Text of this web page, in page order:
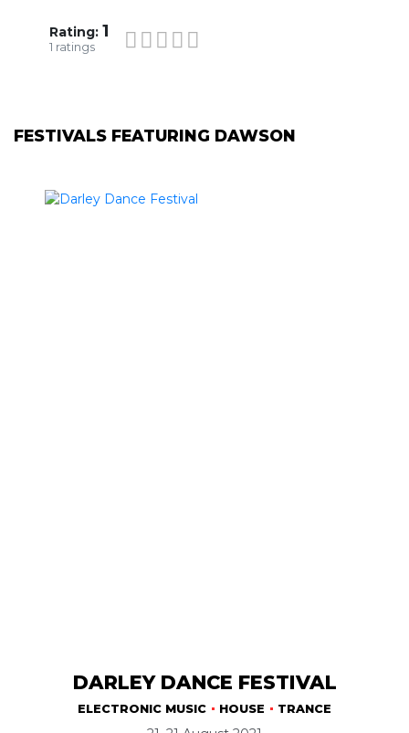
FESTIVALS FEATURING DAWSON
DARLEY DANCE FESTIVAL
ELECTRONIC MUSIC HOUSE TRANCE
Rating: 1
1 ratings